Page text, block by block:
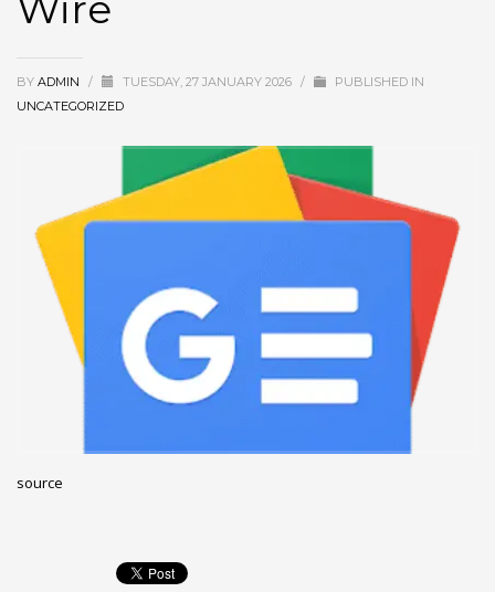
December 2022
November 2022
October 2022
July 2021
February 2021
November 2020
April 2019
Business
DMS
BY ADMIN / TUESDAY, 27 JANUARY 2026 /
PUBLISHED IN
UNCATEGORIZED
source